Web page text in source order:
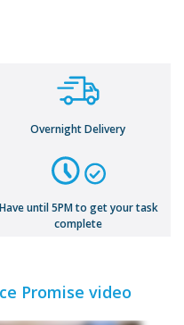
Overnight Delivery
Have until 5PM to get your task
complete
Promise video